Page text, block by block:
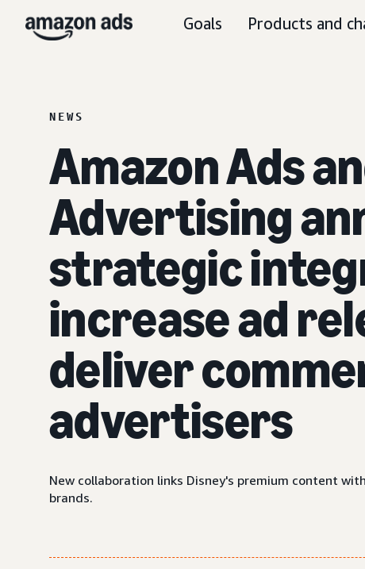
Goals Products and
NEWS
Amazon Ads
Advertising
strategic
increase ad
deliver
advertisers
New collaboration links Disney's premium content
brands.